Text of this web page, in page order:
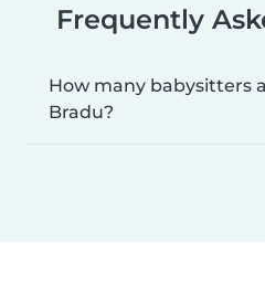
Frequently
How many babysitters
Bradu?